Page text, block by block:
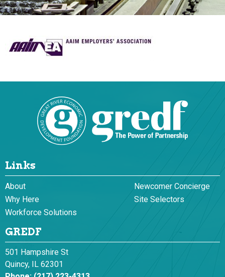
Links
About
Newcomer Concierge
Why Here
Site Selectors
Workforce Solutions
GREDF
501 Hampshire St
Quincy, IL 62301